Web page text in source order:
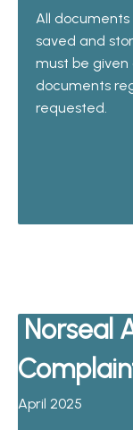
All
saved and
must be
documents
requested.
Norseal
April 2025